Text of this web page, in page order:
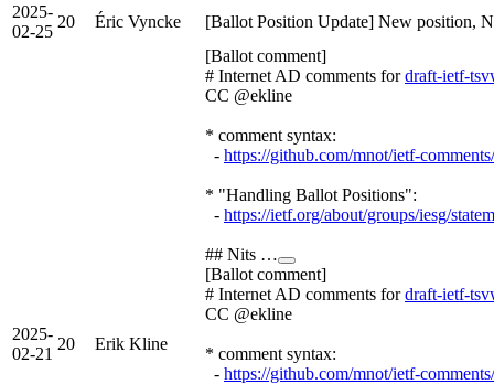
2025-
02-25
20 Éric Vyncke [Ballot Position Update] New position,
2025-
02-21
20 Erik Kline
[Ballot comment]
# Internet AD comments fordraft-ietf-
CC @ekline
* comment syntax:
- https://github.com/mnot/ietf-
* "Handling Ballot Positions":
- https://ietf.org/about/groups/iesg/
## Nits …
[Ballot comment]
# Internet AD comments fordraft-ietf-
CC @ekline
* comment syntax:
- https://github.com/mnot/ietf-